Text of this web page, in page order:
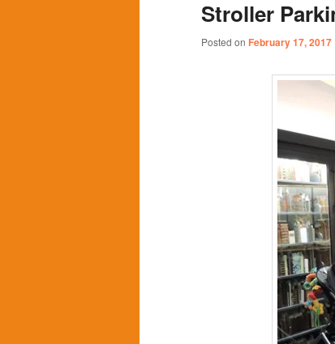
content
content
Stroller
Posted on February 17, 2017